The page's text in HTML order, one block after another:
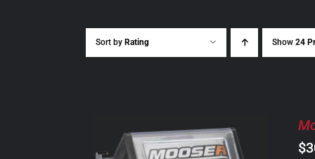
Sort by Rating Show 24
$